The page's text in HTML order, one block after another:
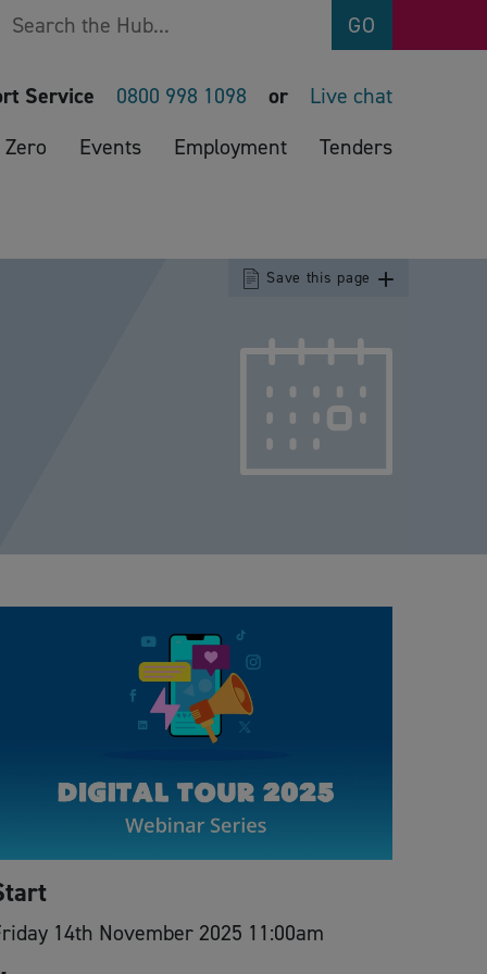
Search GO
Service 0800 998 1098 or
Live chat
Events Employment Tenders
Save this page
14th November 2025 11:00am